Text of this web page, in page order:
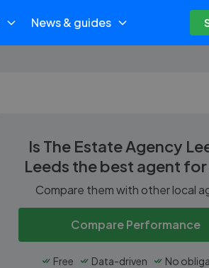
News & guides
Is The Estate Agency
Leeds the best agent
Compare them with other local
Compare Performance
Free Data-driven No